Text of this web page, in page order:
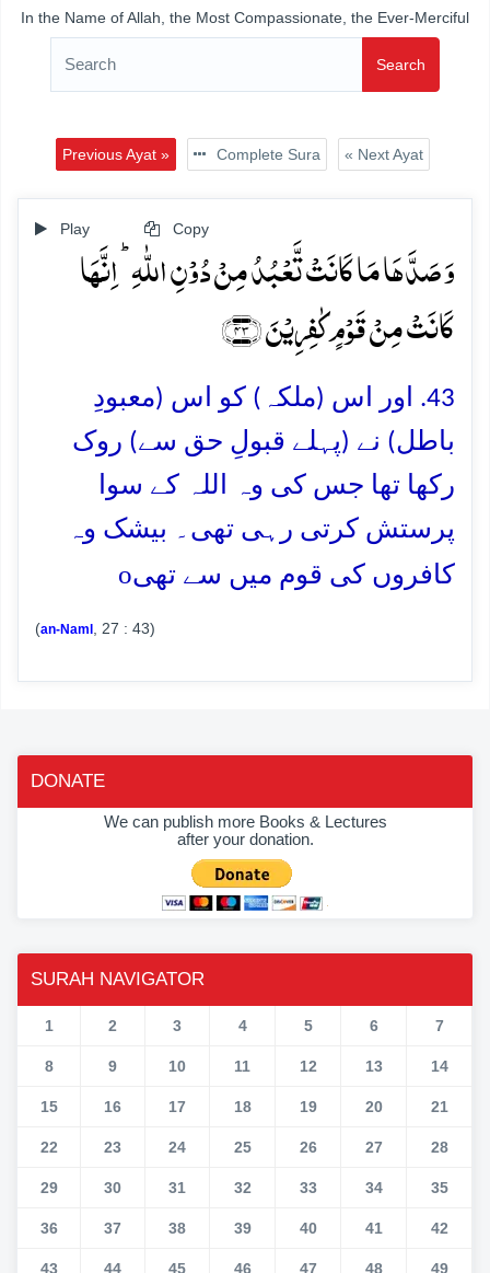
In the Name of Allah, the Most Compassionate, the Ever-Merciful
Search
Previous Ayat » Complete Sura « Next Ayat
Play Copy
وَ صَدَّہَا مَا کَانَتۡ تَّعۡبُدُ مِنۡ دُوۡنِ اللّٰہِ ؕ اِنَّہَا
کَانَتۡ مِنۡ قَوۡمٍ کٰفِرِیۡنَ ﴿۴۳﴾
43. اور اس (ملکہ) کو اس (معبودِ
باطل) نے (پہلے قبولِ حق سے) روک
رکھا تھا جس کی وہ اللہ کے سوا
پرستش کرتی رہی تھی۔ بیشک وہ
کافروں کی قوم میں سے تھیo
(an-Naml , 27 : 43)
DONATE
We can publish more Books & Lectures
after your donation.
SURAH NAVIGATOR
1 2 3 4 5 6 7
8 9 10 11 12 13 14
15 16 17 18 19 20 21
22 23 24 25 26 27 28
29 30 31 32 33 34 35
36 37 38 39 40 41 42
43 44 45 46 47 48 49